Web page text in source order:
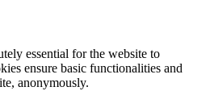
essential for the website to
ensure basic functionalities and
anonymously.